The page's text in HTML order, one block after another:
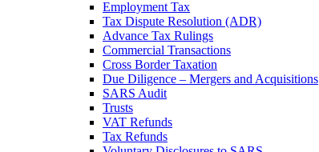
Employment Tax
Tax Dispute Resolution (ADR)
Advance Tax Rulings
Commercial Transactions
Cross Border Taxation
Due Diligence – Mergers and Acquisitions
SARS Audit
Trusts
VAT Refunds
Tax Refunds